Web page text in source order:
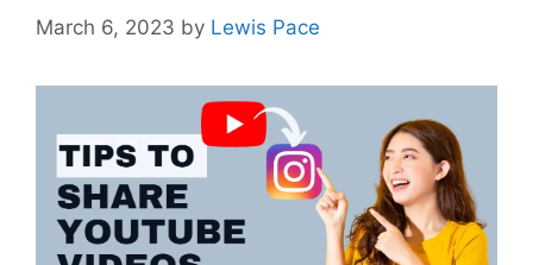
March 6, 2023 by Lewis Pace